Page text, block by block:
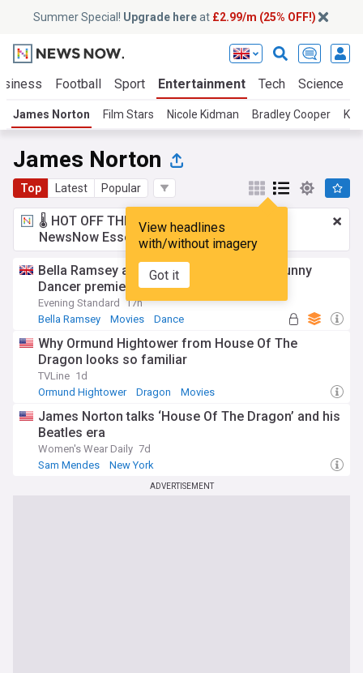
Summer Special! Upgrade hereat £2.99/m (25% OFF!)
Football Sport Entertainment Tech Science
James Norton Film Stars Nicole Kidman Bradley Cooper
James Norton
Top Latest Popular
View headlines
with/without imagery
Got it
🌡️ HOT OFF THE PRESS!£2.99 a month
NewsNow Essentials.Upgrade here
Bella Ramsey and James Norton attend Sunny
Dancer premiere in London
Evening Standard 17h
Bella Ramsey
Movies Dance
Why Ormund Hightower from House Of The
Dragon looks so familiar
TVLine 1d
Ormund Hightower
Dragon Movies
James Norton talks ‘House Of The Dragon’ and his
Beatles era
Women's Wear Daily 7d
Sam Mendes
New York
ADVERTISEMENT